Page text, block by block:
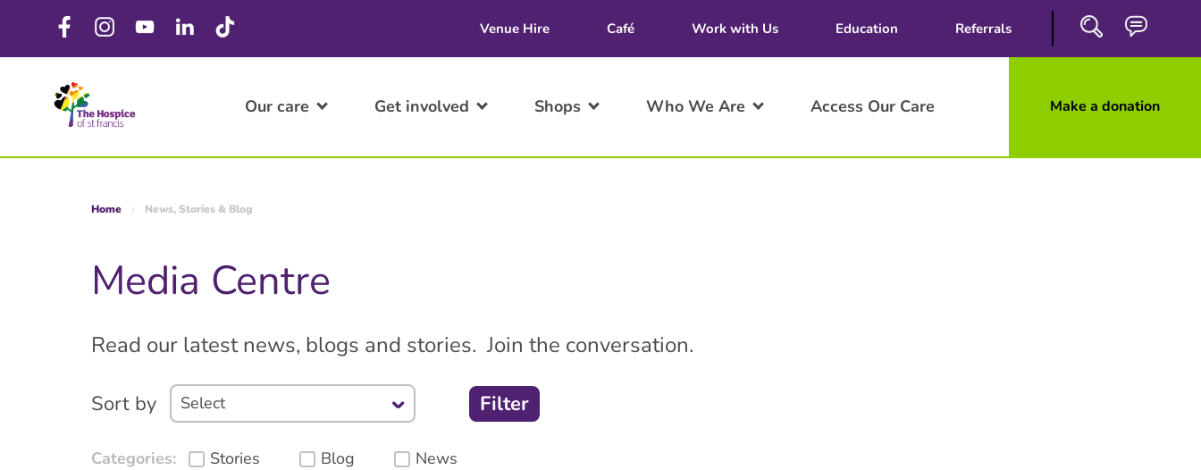
Venue Hire Café Work with Us Education Referrals
Our care Get involved Shops Who We Are Access Our Care Make a donation
Close
Home News, Stories & Blog
Media Centre
Read our latest news, blogs and stories. Join the conversation.
Sort by Filter
Categories: Stories Blog News